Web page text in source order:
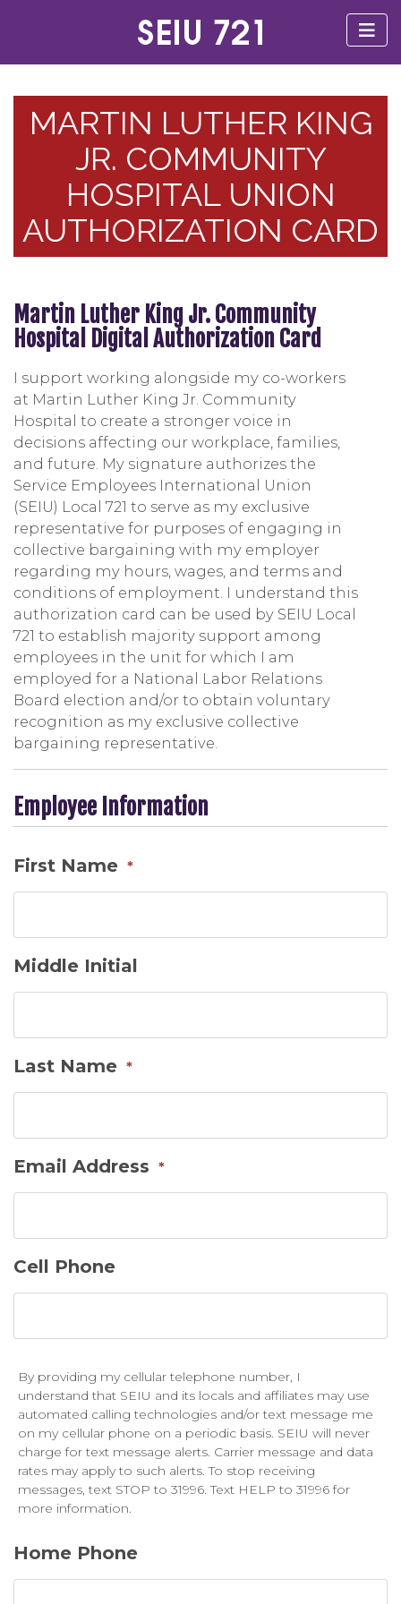
MARTIN LUTHER KING
JR. COMMUNITY
HOSPITAL UNION
AUTHORIZATION CARD
Martin Luther King Jr. Community
Hospital Digital Authorization Card
I support working alongside my co-workers
at Martin Luther King Jr. Community
Hospital to create a stronger voice in
decisions affecting our workplace, families,
and future. My signature authorizes the
Service Employees International Union
(SEIU) Local 721 to serve as my exclusive
representative for purposes of engaging in
collective bargaining with my employer
regarding my hours, wages, and terms and
conditions of employment. I understand this
authorization card can be used by SEIU Local
721 to establish majority support among
employees in the unit for which I am
employed for a National Labor Relations
Board election and/or to obtain voluntary
recognition as my exclusive collective
bargaining representative.
Employee Information
First Name *
Middle Initial
Last Name *
Email Address *
Cell Phone
By providing my cellular telephone number, I
understand that SEIU and its locals and affiliates may use
automated calling technologies and/or text message me
on my cellular phone on a periodic basis. SEIU will never
charge for text message alerts. Carrier message and data
rates may apply to such alerts. To stop receiving
messages, text STOP to 31996. Text HELP to 31996 for
more information.
Home Phone